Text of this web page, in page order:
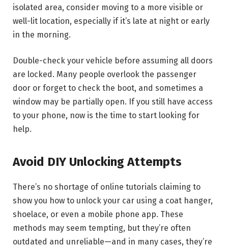
isolated area, consider moving to a more visible or
well-lit location, especially if it’s late at night or early
in the morning.
Double-check your vehicle before assuming all doors
are locked. Many people overlook the passenger
door or forget to check the boot, and sometimes a
window may be partially open. If you still have access
to your phone, now is the time to start looking for
help.
Avoid DIY Unlocking Attempts
There’s no shortage of online tutorials claiming to
show you how to unlock your car using a coat hanger,
shoelace, or even a mobile phone app. These
methods may seem tempting, but they’re often
outdated and unreliable—and in many cases, they’re